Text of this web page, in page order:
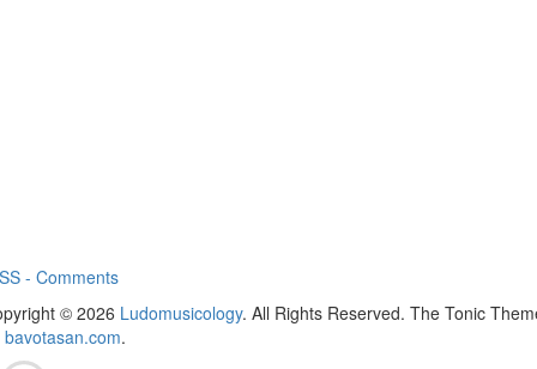
- Comments
© 2026 Ludomusicology. All Rights Reserved. The Tonic
bavotasan.com.